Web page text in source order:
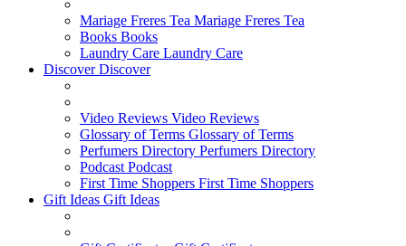
Mariage Freres Tea Mariage Freres Tea
Books Books
Laundry Care Laundry Care
DiscoverDiscover
Video Reviews Video Reviews
Glossary of Terms Glossary of Terms
Perfumers Directory Perfumers Directory
Podcast Podcast
First Time Shoppers First Time Shoppers
Gift Ideas Gift Ideas